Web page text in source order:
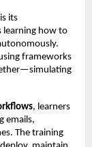
its
learning how to
frameworks
, learners
emails,
The training